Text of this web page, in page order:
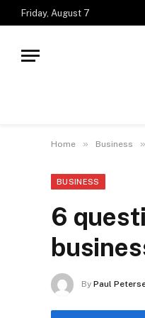
Friday, August 7
Home » Business »
BUSINESS
6
By Paul